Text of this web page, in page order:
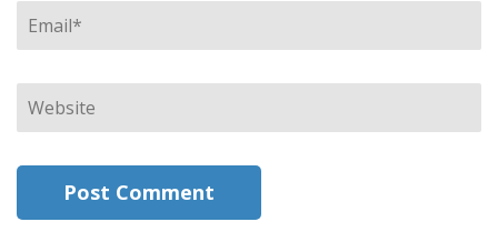
Email*
Website